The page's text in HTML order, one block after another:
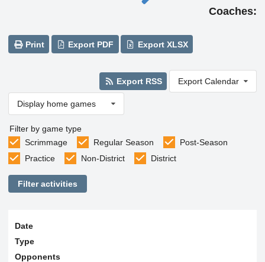
Coaches:
Print Export PDF Export XLSX
Export RSS Export Calendar
Display home games
Filter by game type
Scrimmage
Regular Season
Post-Season
Practice
Non-District District
Filter activities
Date
Type
Opponents